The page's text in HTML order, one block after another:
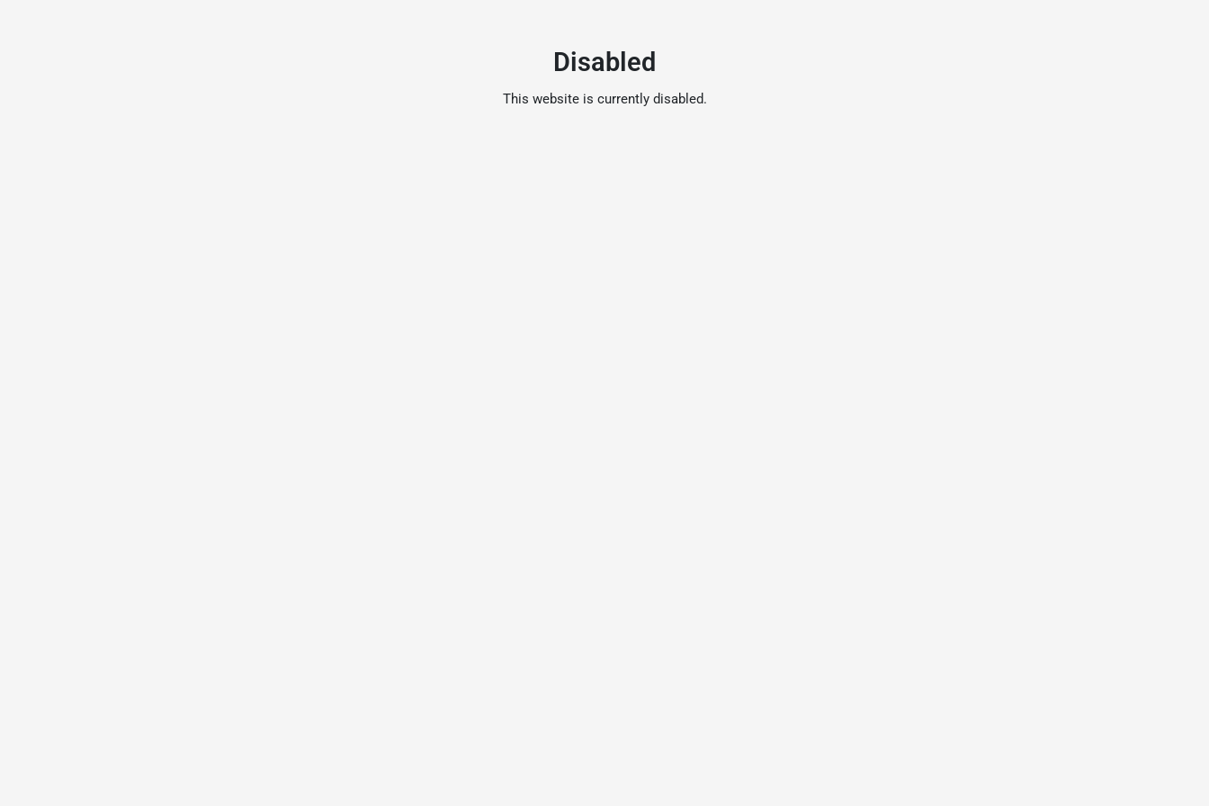
Disabled
This website is currently disabled.